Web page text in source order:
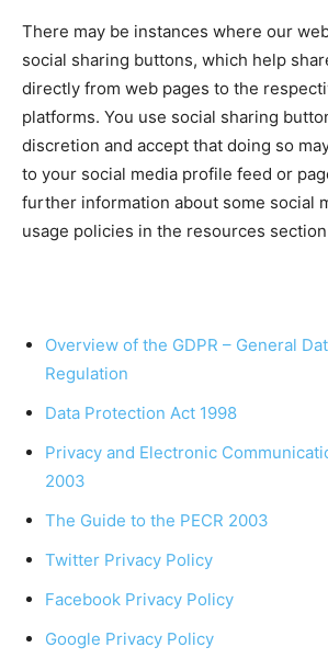
There may be instances where our
social sharing buttons, which help
directly from web pages to the
platforms. You use social sharing
discretion and accept that doing so
to your social media profile feed or
further information about some social
usage policies in the resources
Overview of the GDPR – General
Regulation
Data Protection Act 1998
Privacy and Electronic
2003
The Guide to the PECR 2003
Twitter Privacy Policy
Facebook Privacy Policy
Google Privacy Policy